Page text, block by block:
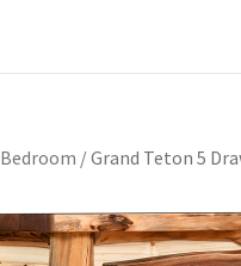
Bedroom /Grand Teton 5